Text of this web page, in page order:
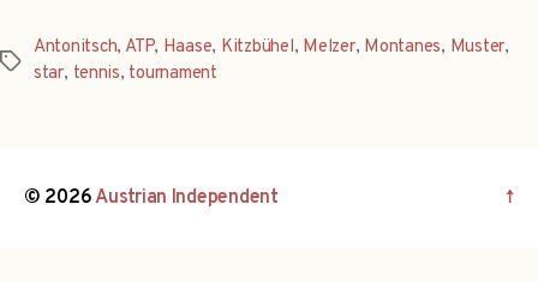
Tags
Antonitsch, ATP, Haase, Kitzbühel, Melzer, Montanes, Muster,
star, tennis, tournament
© 2026Austrian Independent ↑